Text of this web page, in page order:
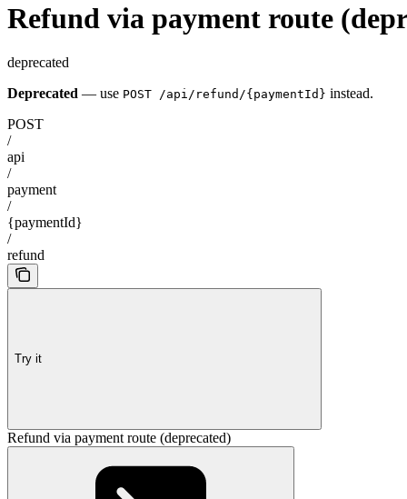
Refund via payment route
deprecated
Deprecated — use POST /api/refund/{paymentId} instead.
POST
/
api
/
payment
/
{paymentId}
/
refund
Try it
Refund via payment route (deprecated)